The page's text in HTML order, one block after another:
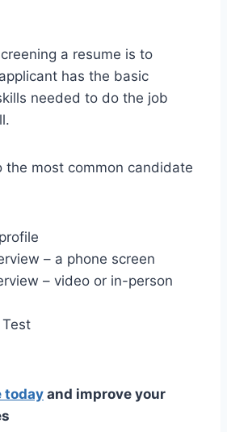
a resume is to
has the basic
needed to do the job
the most common candidate
– a phone screen
– video or in-person
todayand improve your